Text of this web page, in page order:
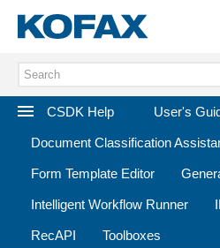
CSDK Help User's
Document Classification
Form Template Editor
Intelligent Workflow Runner
RecAPI Toolboxes